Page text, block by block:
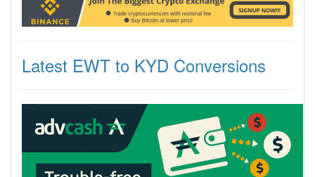
Latest EWT to KYD Conversions